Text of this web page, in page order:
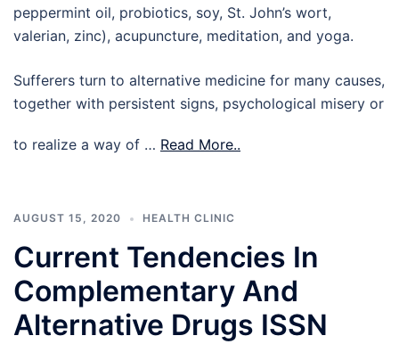
peppermint oil, probiotics, soy, St. John’s wort,
valerian, zinc), acupuncture, meditation, and yoga.
Sufferers turn to alternative medicine for many causes,
together with persistent signs, psychological misery or
to realize a way of … Read More..
AUGUST 15, 2020 HEALTH CLINIC
Current Tendencies In
Complementary And
Alternative Drugs ISSN